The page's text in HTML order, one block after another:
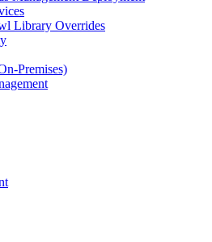
Library Overrides
Premises)